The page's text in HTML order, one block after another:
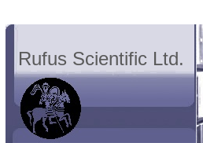
Rufus Scientific Ltd.